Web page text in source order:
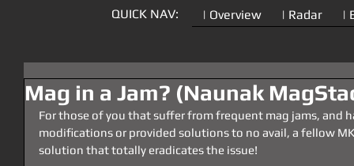
QUICK NAV: | Overview | Radar |
Mag in a Jam? (Naunak
For those of you that suffer from frequent mag jams, and
modifications or provided solutions to no avail, a fellow
solution that totally eradicates the issue!